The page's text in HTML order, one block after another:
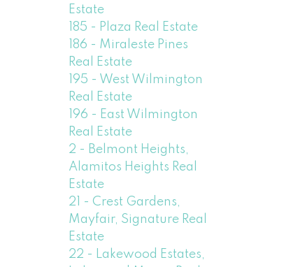
Estate
185 - Plaza Real Estate
186 - Miraleste Pines
Real Estate
195 - West Wilmington
Real Estate
196 - East Wilmington
Real Estate
2 - Belmont Heights,
Alamitos Heights Real
Estate
21 - Crest Gardens,
Mayfair, Signature Real
Estate
22 - Lakewood Estates,